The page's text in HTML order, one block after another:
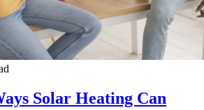
Solar Heating Can